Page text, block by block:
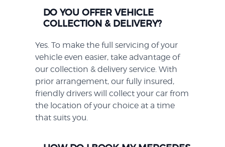
DO YOU OFFER VEHICLE
COLLECTION & DELIVERY?
Yes. To make the full servicing of your
vehicle even easier, take advantage of
our collection & delivery service. With
prior arrangement, our fully insured,
friendly drivers will collect your car from
the location of your choice at a time
that suits you.